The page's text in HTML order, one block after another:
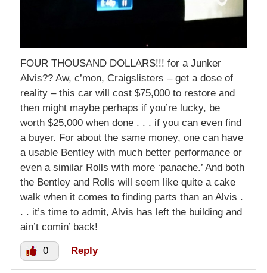
FOUR THOUSAND DOLLARS!!! for a Junker
Alvis?? Aw, c’mon, Craigslisters – get a dose of
reality – this car will cost $75,000 to restore and
then might maybe perhaps if you’re lucky, be
worth $25,000 when done . . . if you can even find
a buyer. For about the same money, one can have
a usable Bentley with much better performance or
even a similar Rolls with more ‘panache.’ And both
the Bentley and Rolls will seem like quite a cake
walk when it comes to finding parts than an Alvis .
. . it’s time to admit, Alvis has left the building and
ain’t comin’ back!
0 Reply